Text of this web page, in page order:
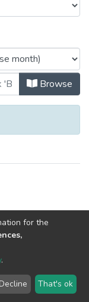
by
Browse
2026LYRASIS
for the
.
That's ok